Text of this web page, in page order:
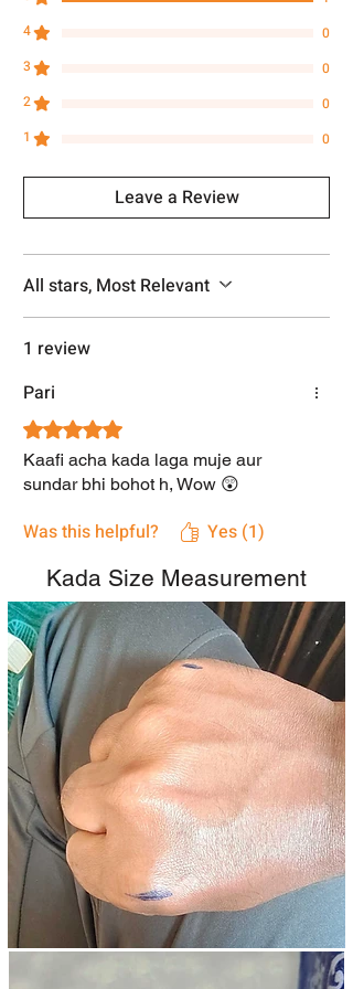
4
0
3
0
2
0
1
0
Leave a Review
All stars, Most Relevant
1 review
Pari
Rated 5 out of 5 stars.
Kaafi acha kada laga muje aur
sundar bhi bohot h, Wow 😲
Was this helpful? Yes (1)
Kada Size Measurement